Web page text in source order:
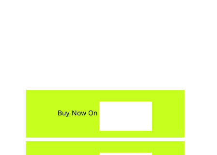
Contact
Buy Now On